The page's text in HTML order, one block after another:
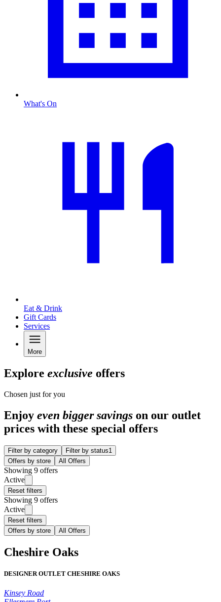
What's On
Eat & Drink
Gift Cards
Services
More
Explore exclusive offers
Chosen just for you
Enjoy even bigger savings on our outlet
prices with these special offers
Filter by category Filter by status1
Offers by store
All Offers
Showing 9 offers
Active
Reset filters
Showing 9 offers
Active
Reset filters
Offers by store
All Offers
Cheshire Oaks
DESIGNER OUTLET CHESHIRE OAKS
Kinsey Road